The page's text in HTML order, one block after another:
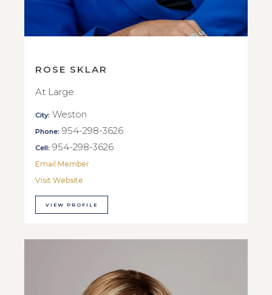
ROSE SKLAR
At Large
City: Weston
Phone: 954-298-3626
Cell: 954-298-3626
Email Member
Visit Website
VIEW PROFILE